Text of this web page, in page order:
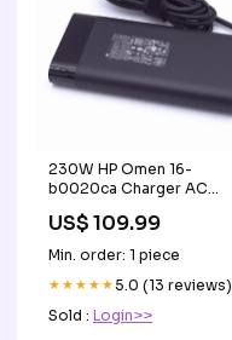
230W HP Omen 16-
b0020ca Charger AC
Cord HP ProBook 635
Aero G7
US$ 109.99
Min. order: 1 piece
★★★★★5.0 (13 reviews)
Sold : Login>>